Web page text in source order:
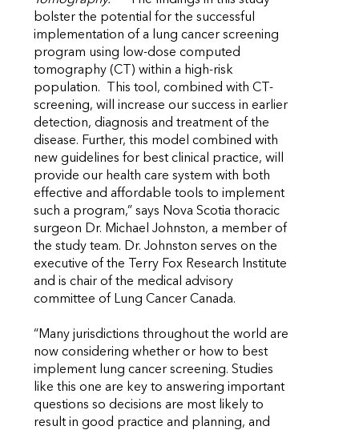
bolster the potential for the successful
implementation of a lung cancer screening
program using low-dose computed
tomography (CT) within a high-risk
population. This tool, combined with CT-
screening, will increase our success in earlier
detection, diagnosis and treatment of the
disease. Further, this model combined with
new guidelines for best clinical practice, will
provide our health care system with both
effective and affordable tools to implement
such a program,” says Nova Scotia thoracic
surgeon Dr. Michael Johnston, a member of
the study team. Dr. Johnston serves on the
executive of the Terry Fox Research Institute
and is chair of the medical advisory
committee of Lung Cancer Canada.
“Many jurisdictions throughout the world are
now considering whether or how to best
implement lung cancer screening. Studies
like this one are key to answering important
questions so decisions are most likely to
result in good practice and planning, and